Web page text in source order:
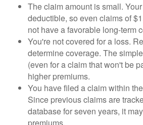
The claim amount is small.
deductible, so even claims of
not have a favorable long-term
You're not covered for a loss.
determine coverage. The
(even for a claim that won't be
higher premiums.
You have filed a claim within
Since previous claims are
database for seven years, it